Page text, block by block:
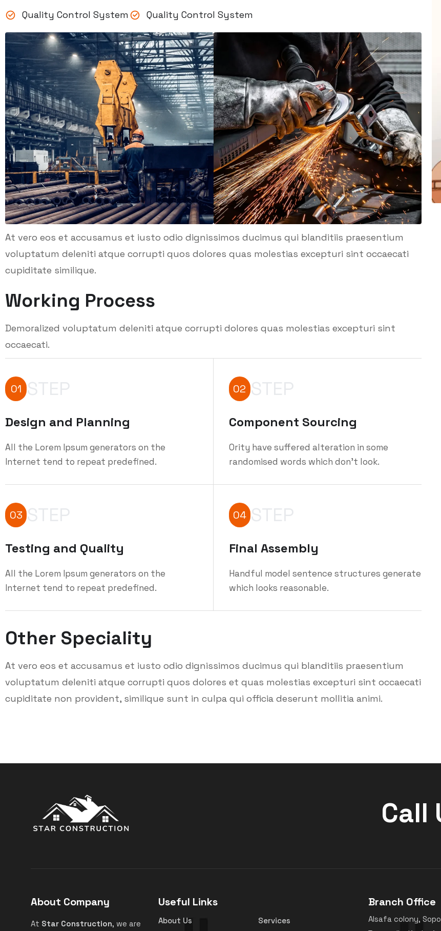
Quality Control System
Quality Control System
At vero eos et accusamus et iusto odio dignissimos ducimus qui blanditiis praesentium
voluptatum deleniti atque corrupti quos dolores quas molestias excepturi sint occaecati
cupiditate similique.
Working Process
Demoralized voluptatum deleniti atque corrupti dolores quas molestias excepturi sint
occaecati.
01 STEP
Design and Planning
All the Lorem Ipsum generators on the
Internet tend to repeat predefined.
02 STEP
Component Sourcing
Ority have suffered alteration in some
randomised words which don't look.
03 STEP
Testing and Quality
All the Lorem Ipsum generators on the
Internet tend to repeat predefined.
04 STEP
Final Assembly
Handful model sentence structures generate
which looks reasonable.
Other Speciality
At vero eos et accusamus et iusto odio dignissimos ducimus qui blanditiis praesentium
voluptatum deleniti atque corrupti quos dolores et quas molestias excepturi sint occaecati
cupiditate non provident, similique sunt in culpa qui officia deserunt mollitia animi.
Call
About Company
At Star Construction, we are
Useful Links
About Us Services
Branch Office
Alsafa colony,